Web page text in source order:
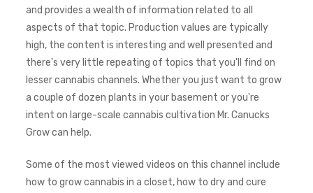
and provides a wealth of information related to all
aspects of that topic. Production values are typically
high, the content is interesting and well presented and
there's very little repeating of topics that you'll find on
lesser cannabis channels. Whether you just want to grow
a couple of dozen plants in your basement or you're
intent on large-scale cannabis cultivation Mr. Canucks
Grow can help.
Some of the most viewed videos on this channel include
how to grow cannabis in a closet, how to dry and cure